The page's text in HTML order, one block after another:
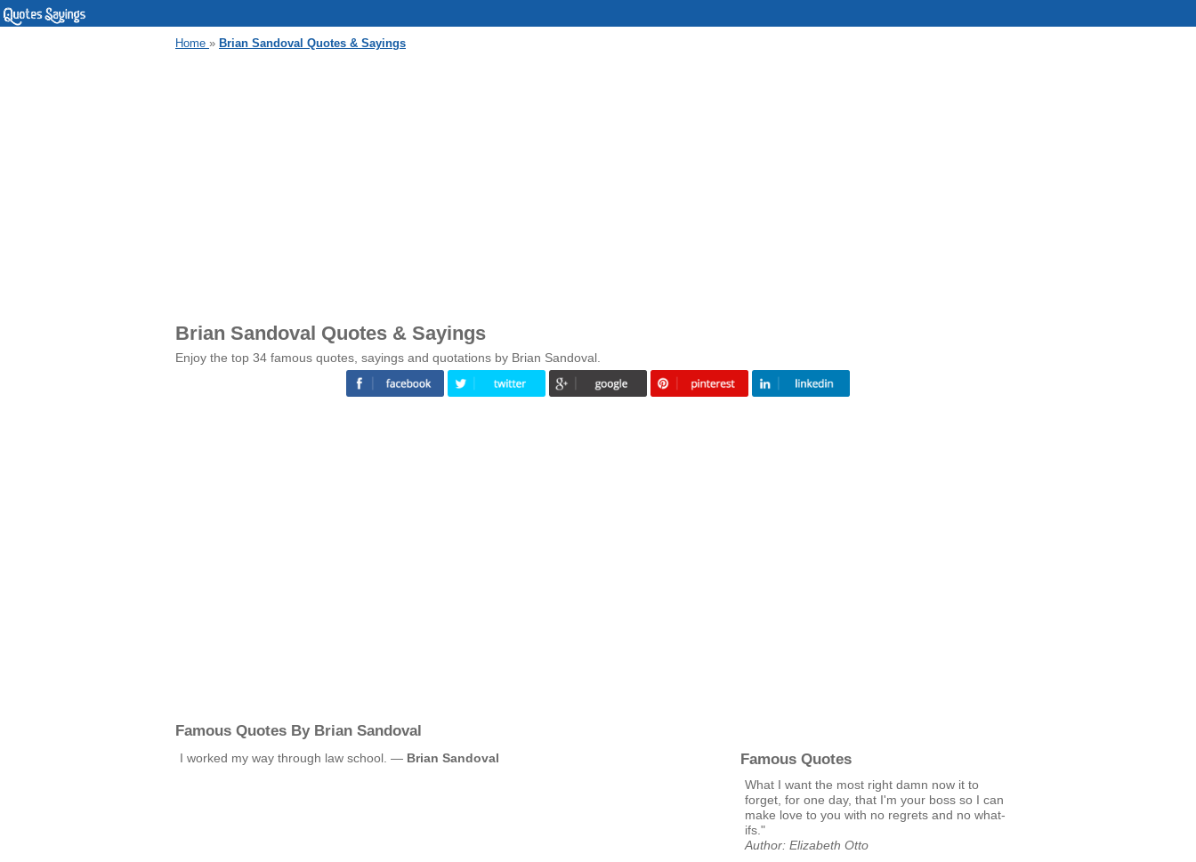
Home » Brian Sandoval Quotes & Sayings
Brian Sandoval Quotes & Sayings
Enjoy the top 34 famous quotes, sayings and quotations by Brian Sandoval.
Famous Quotes By Brian Sandoval
I worked my way through law school. — Brian Sandoval Famous Quotes
What I want the most right damn now it to
forget, for one day, that I'm your boss so I can
make love to you with no regrets and no what-
ifs."
Author: Elizabeth Otto